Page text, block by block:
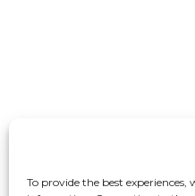
To provide the best experiences,